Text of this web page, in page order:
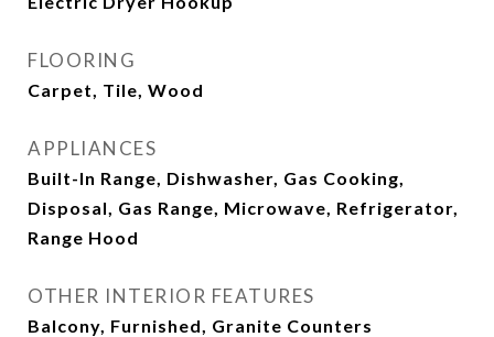
FLOORING
Carpet, Tile, Wood
APPLIANCES
Built-In Range, Dishwasher, Gas Cooking,
Disposal, Gas Range, Microwave, Refrigerator,
Range Hood
OTHER INTERIOR FEATURES
Balcony, Furnished, Granite Counters